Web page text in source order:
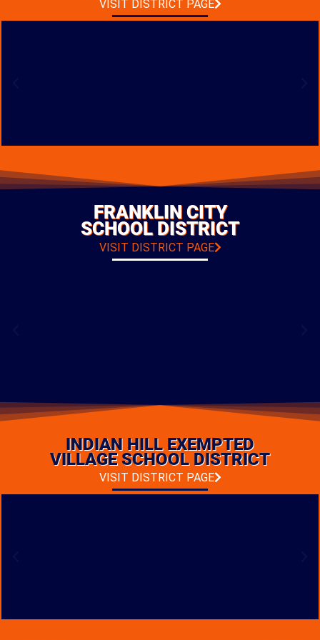
VISIT DISTRICT PAGE
BUCKEYE VALLEY
BAND ROOM ADDITION
TYPE: ADDITIONS & RENOVATIONS
PHOTO GALLERY
FRANKLIN CITY
SCHOOL DISTRICT
VISIT DISTRICT PAGE
FRANKLIN MIDDLE
LOCATION: FRANKLIN, OHIO
TYPE: ADDITIONS & RENOVATIONS
PHOTO GALLERY
INDIAN HILL EXEMPTED
VILLAGE SCHOOL DISTRICT
VISIT DISTRICT PAGE